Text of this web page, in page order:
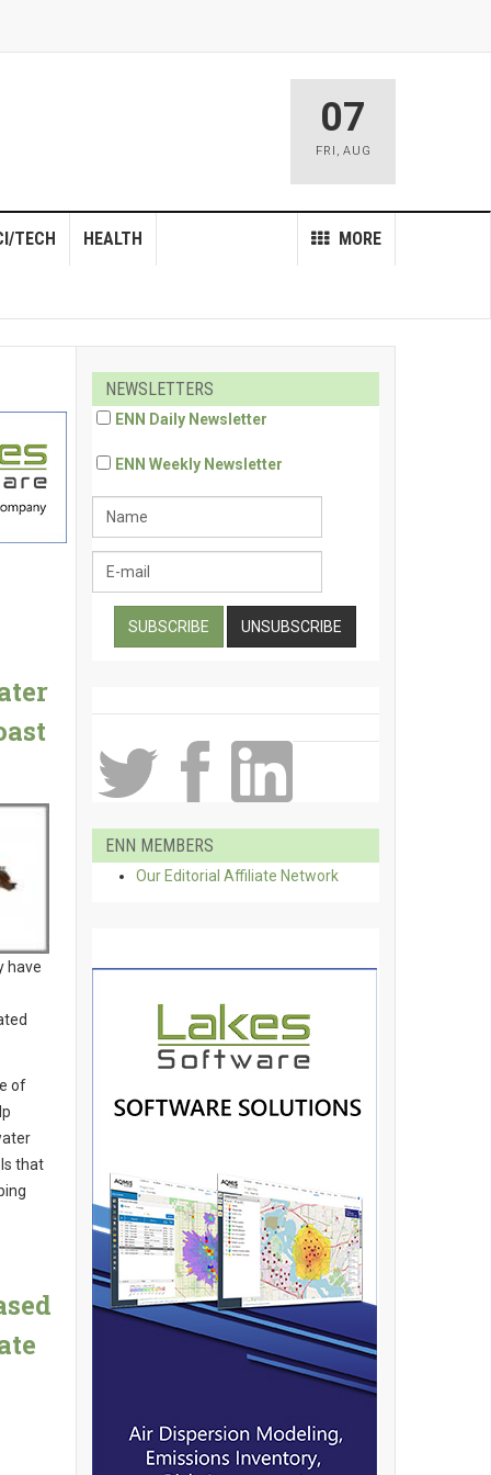
07
FRI , AUG
MORE
TECH HEALTH
have
of
that
NEWSLETTERS
ENN Daily Newsletter
ENN Weekly Newsletter
ENN MEMBERS
Our Editorial Affiliate Network